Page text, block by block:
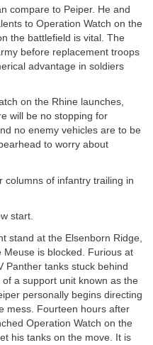
compare to Peiper. He and
to Operation Watch on the
the battlefield is vital. The
before replacement troops
advantage in soldiers
on the Rhine launches,
will be no stopping for
no enemy vehicles are to be
to worry about
columns of infantry trailing in
start.
stand at the Elsenborn Ridge,
Meuse is blocked. Furious at
Panther tanks stuck behind
a support unit known as the
personally begins directing
mess. Fourteen hours after
Operation Watch on the
his tanks on the move. It is